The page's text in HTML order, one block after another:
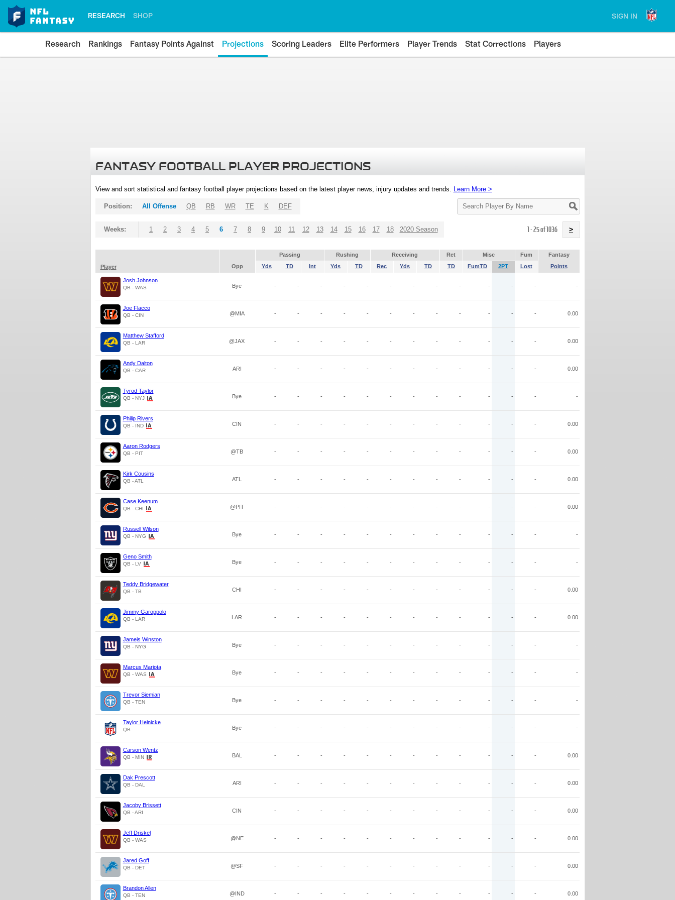
RESEARCH SHOP SIGN IN
Research Rankings Fantasy Points Against Projections Scoring Leaders Elite Performers Player Trends Stat Corrections Players
FANTASY FOOTBALL PLAYER PROJECTIONS
View and sort statistical and fantasy football player projections based on the latest player news, injury updates and trends. Learn More >
Search
Player
Position: All Offense QB RB WR TE K DEF
Weeks: 1 2 3 4 5 6 7 8 9 10 11 12 13 14 15 16 17 18 2020 Season 1 - 25 of 1036 >
Passing Rushing Receiving Ret Misc Fum
Fantasy
Player
Opp Yds TD Int Yds TD Rec Yds TD TD FumTD 2PT Lost Points
Josh Johnson
QB - WAS Bye - - - - - - - - - - - - -
Joe Flacco
QB - CIN @MIA - - - - - - - - - - - - 0.00
Matthew Stafford
QB - LAR @JAX - - - - - - - - - - - - 0.00
Andy Dalton
QB - CAR ARI - - - - - - - - - - - - 0.00
Tyrod Taylor
QB - NYJ Bye - - - - - - - - - - - - -
Philip Rivers
QB - IND CIN - - - - - - - - - - - - 0.00
Aaron Rodgers
QB - PIT @TB - - - - - - - - - - - - 0.00
Kirk Cousins
QB - ATL ATL - - - - - - - - - - - - 0.00
Case Keenum
QB - CHI @PIT - - - - - - - - - - - - 0.00
Russell Wilson
QB - NYG Bye - - - - - - - - - - - - -
Geno Smith
QB - LV Bye - - - - - - - - - - - - -
Teddy Bridgewater
QB - TB CHI - - - - - - - - - - - - 0.00
Jimmy Garoppolo
QB - LAR LAR - - - - - - - - - - - - 0.00
Jameis Winston
QB - NYG Bye - - - - - - - - - - - - -
Marcus Mariota
QB - WAS Bye - - - - - - - - - - - - -
Trevor Siemian
QB - TEN Bye - - - - - - - - - - - - -
Taylor Heinicke
QB Bye - - - - - - - - - - - - -
Carson Wentz
QB - MIN BAL - - - - - - - - - - - - 0.00
Dak Prescott
QB - DAL ARI - - - - - - - - - - - - 0.00
Jacoby Brissett
QB - ARI CIN - - - - - - - - - - - - 0.00
Jeff Driskel
QB - WAS @NE - - - - - - - - - - - - 0.00
Jared Goff
QB - DET @SF - - - - - - - - - - - - 0.00
Brandon Allen
QB - TEN @IND - - - - - - - - - - - - 0.00